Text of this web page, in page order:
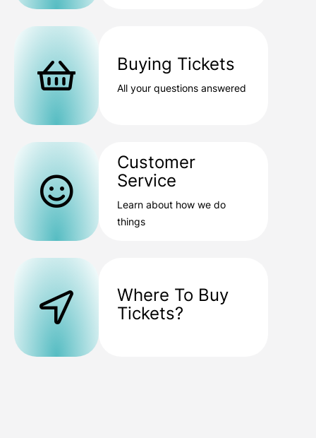
Buying Tickets
All your questions answered
Customer
Service
Learn about how we do
things
Where To Buy
Tickets?